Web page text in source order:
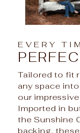
EVERY
Tailored to fit
any space
our
Imported in
the Sunshine
backing,